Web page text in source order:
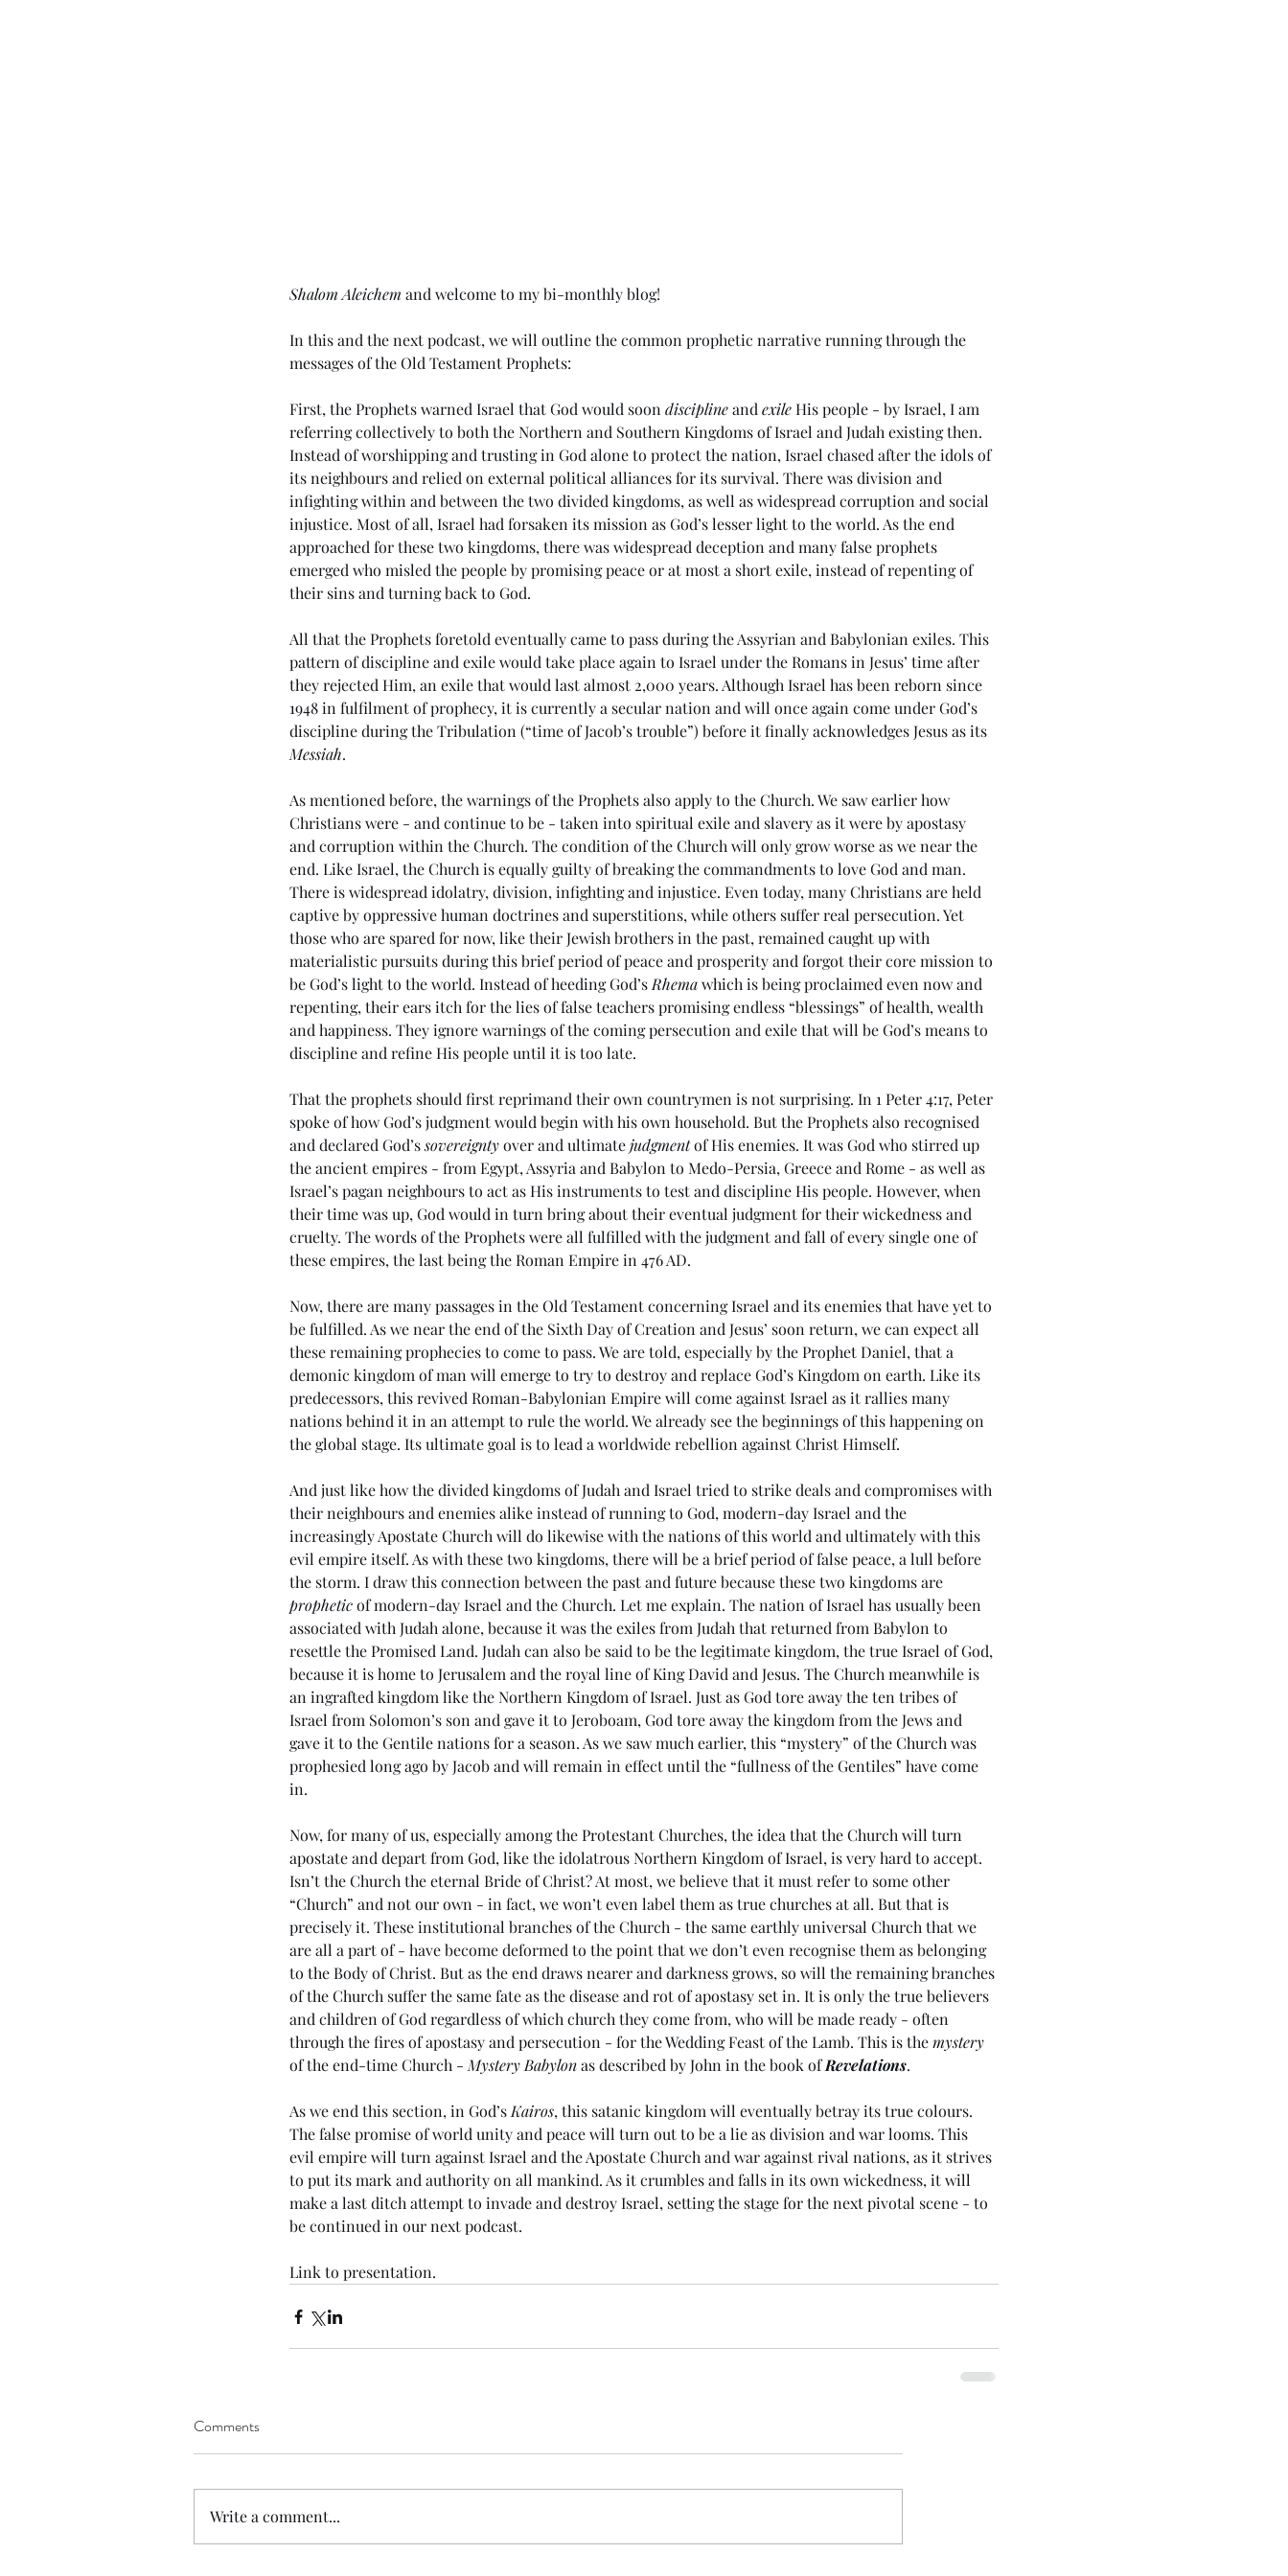
Our Recent Posts
(#46 5985) Day 6 - The
Shalom Aleichem and welcome to my bi-monthly blog!
In this and the next podcast, we will outline the common prophetic narrative running through the
messages of the Old Testament Prophets:
First, the Prophets warned Israel that God would soon discipline and exile His people - by Israel, I am
referring collectively to both the Northern and Southern Kingdoms of Israel and Judah existing then.
Instead of worshipping and trusting in God alone to protect the nation, Israel chased after the idols of
its neighbours and relied on external political alliances for its survival. There was division and
infighting within and between the two divided kingdoms, as well as widespread corruption and social
injustice. Most of all, Israel had forsaken its mission as God’s lesser light to the world. As the end
approached for these two kingdoms, there was widespread deception and many false prophets
emerged who misled the people by promising peace or at most a short exile, instead of repenting of
their sins and turning back to God.
All that the Prophets foretold eventually came to pass during the Assyrian and Babylonian exiles. This
pattern of discipline and exile would take place again to Israel under the Romans in Jesus’ time after
they rejected Him, an exile that would last almost 2,000 years. Although Israel has been reborn since
1948 in fulfilment of prophecy, it is currently a secular nation and will once again come under God’s
discipline during the Tribulation (“time of Jacob’s trouble”) before it finally acknowledges Jesus as its
Messiah.
As mentioned before, the warnings of the Prophets also apply to the Church. We saw earlier how
Christians were - and continue to be - taken into spiritual exile and slavery as it were by apostasy
and corruption within the Church. The condition of the Church will only grow worse as we near the
end. Like Israel, the Church is equally guilty of breaking the commandments to love God and man.
There is widespread idolatry, division, infighting and injustice. Even today, many Christians are held
captive by oppressive human doctrines and superstitions, while others suffer real persecution. Yet
those who are spared for now, like their Jewish brothers in the past, remained caught up with
materialistic pursuits during this brief period of peace and prosperity and forgot their core mission to
be God’s light to the world. Instead of heeding God’s Rhema which is being proclaimed even now and
repenting, their ears itch for the lies of false teachers promising endless “blessings” of health, wealth
and happiness. They ignore warnings of the coming persecution and exile that will be God’s means to
discipline and refine His people until it is too late.
That the prophets should first reprimand their own countrymen is not surprising. In 1 Peter 4:17, Peter
spoke of how God’s judgment would begin with his own household. But the Prophets also recognised
and declared God’s sovereignty over and ultimate judgment of His enemies. It was God who stirred up
the ancient empires - from Egypt, Assyria and Babylon to Medo-Persia, Greece and Rome - as well as
Israel’s pagan neighbours to act as His instruments to test and discipline His people. However, when
their time was up, God would in turn bring about their eventual judgment for their wickedness and
cruelty. The words of the Prophets were all fulfilled with the judgment and fall of every single one of
these empires, the last being the Roman Empire in 476 AD.
Now, there are many passages in the Old Testament concerning Israel and its enemies that have yet to
be fulfilled. As we near the end of the Sixth Day of Creation and Jesus’ soon return, we can expect all
these remaining prophecies to come to pass. We are told, especially by the Prophet Daniel, that a
demonic kingdom of man will emerge to try to destroy and replace God’s Kingdom on earth. Like its
predecessors, this revived Roman-Babylonian Empire will come against Israel as it rallies many
nations behind it in an attempt to rule the world. We already see the beginnings of this happening on
the global stage. Its ultimate goal is to lead a worldwide rebellion against Christ Himself.
And just like how the divided kingdoms of Judah and Israel tried to strike deals and compromises with
their neighbours and enemies alike instead of running to God, modern-day Israel and the
increasingly Apostate Church will do likewise with the nations of this world and ultimately with this
evil empire itself. As with these two kingdoms, there will be a brief period of false peace, a lull before
the storm. I draw this connection between the past and future because these two kingdoms are
prophetic of modern-day Israel and the Church. Let me explain. The nation of Israel has usually been
associated with Judah alone, because it was the exiles from Judah that returned from Babylon to
resettle the Promised Land. Judah can also be said to be the legitimate kingdom, the true Israel of God,
because it is home to Jerusalem and the royal line of King David and Jesus. The Church meanwhile is
an ingrafted kingdom like the Northern Kingdom of Israel. Just as God tore away the ten tribes of
Israel from Solomon’s son and gave it to Jeroboam, God tore away the kingdom from the Jews and
gave it to the Gentile nations for a season. As we saw much earlier, this “mystery” of the Church was
prophesied long ago by Jacob and will remain in effect until the “fullness of the Gentiles” have come
in.
Now, for many of us, especially among the Protestant Churches, the idea that the Church will turn
apostate and depart from God, like the idolatrous Northern Kingdom of Israel, is very hard to accept.
Isn’t the Church the eternal Bride of Christ? At most, we believe that it must refer to some other
“Church” and not our own - in fact, we won’t even label them as true churches at all. But that is
precisely it. These institutional branches of the Church - the same earthly universal Church that we
are all a part of - have become deformed to the point that we don’t even recognise them as belonging
to the Body of Christ. But as the end draws nearer and darkness grows, so will the remaining branches
of the Church suffer the same fate as the disease and rot of apostasy set in. It is only the true believers
and children of God regardless of which church they come from, who will be made ready - often
through the fires of apostasy and persecution - for the Wedding Feast of the Lamb. This is the mystery
of the end-time Church - Mystery Babylon as described by John in the book of Revelations.
As we end this section, in God’s Kairos, this satanic kingdom will eventually betray its true colours.
The false promise of world unity and peace will turn out to be a lie as division and war looms. This
evil empire will turn against Israel and the Apostate Church and war against rival nations, as it strives
to put its mark and authority on all mankind. As it crumbles and falls in its own wickedness, it will
make a last ditch attempt to invade and destroy Israel, setting the stage for the next pivotal scene - to
be continued in our next podcast.
Link to presentation.
Comments
Write a comment...